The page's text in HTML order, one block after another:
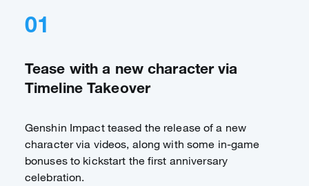
01
Tease with a new character via
Timeline Takeover
Genshin Impact teased the release of a new
character via videos, along with some in-game
bonuses to kickstart the first anniversary
celebration.